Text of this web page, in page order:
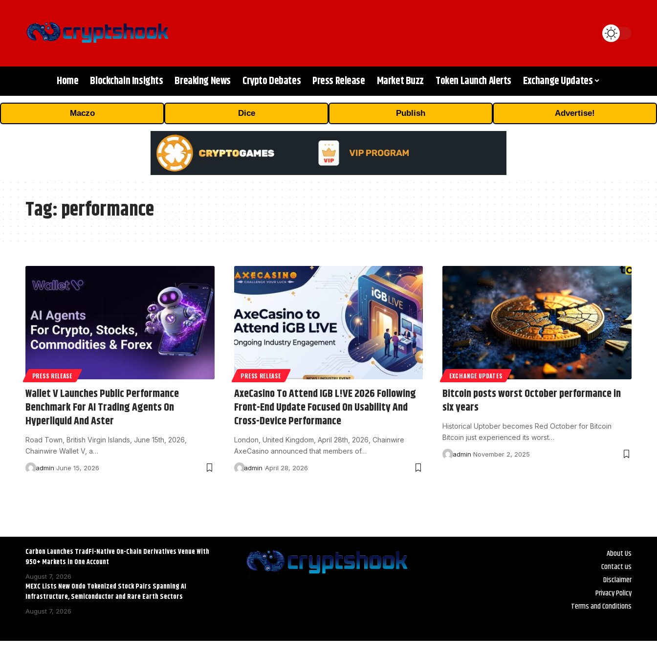
Home Blockchain Insights Breaking News Crypto Debates Press Release Market Buzz Token Launch Alerts Exchange Updates
Maczo Dice Publish Advertise!
Tag:performance
PRESS RELEASE
Wallet V Launches Public Performance
Benchmark For AI Trading Agents On
Hyperliquid And Aster
Road Town, British Virgin Islands, June 15th, 2026,
Chainwire Wallet V, a…
admin June 15, 2026
PRESS RELEASE
AxeCasino To Attend IGB L!VE 2026 Following
Front-End Update Focused On Usability And
Cross-Device Performance
London, United Kingdom, April 28th, 2026, Chainwire
AxeCasino announced that members of…
admin April 28, 2026
EXCHANGE UPDATES
Bitcoin posts worst October performance in
six years
Historical Uptober becomes Red October for Bitcoin
Bitcoin just experienced its worst…
admin November 2, 2025
Carbon Launches TradFi-Native On-Chain Derivatives Venue With
950+ Markets in One Account
August 7, 2026
MEXC Lists New Ondo Tokenized Stock Pairs Spanning AI
Infrastructure, Semiconductor and Rare Earth Sectors
August 7, 2026
About Us
Contact us
Disclaimer
Privacy Policy
Terms and Conditions